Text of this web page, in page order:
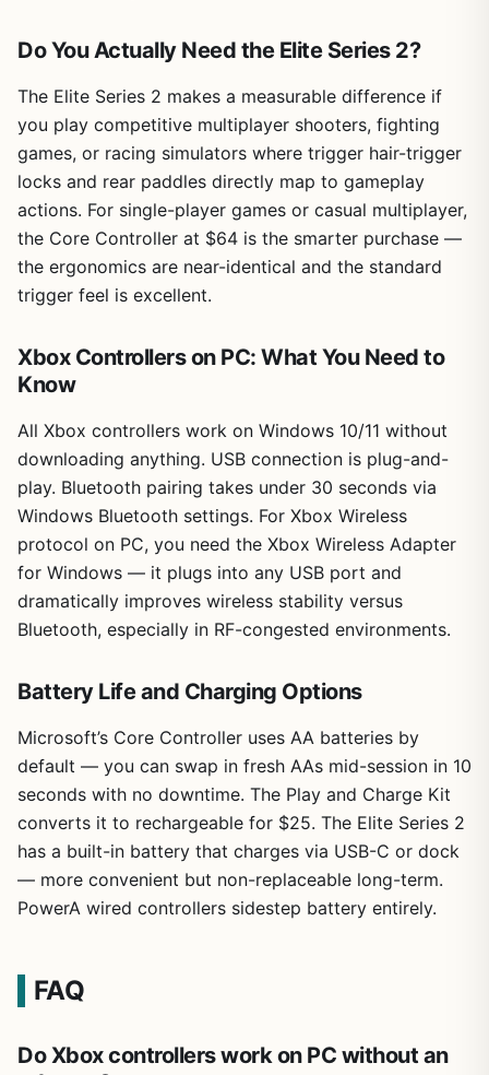
Do You Actually Need the Elite Series 2?
The Elite Series 2 makes a measurable difference if
you play competitive multiplayer shooters, fighting
games, or racing simulators where trigger hair-trigger
locks and rear paddles directly map to gameplay
actions. For single-player games or casual multiplayer,
the Core Controller at $64 is the smarter purchase —
the ergonomics are near-identical and the standard
trigger feel is excellent.
Xbox Controllers on PC: What You Need to
Know
All Xbox controllers work on Windows 10/11 without
downloading anything. USB connection is plug-and-
play. Bluetooth pairing takes under 30 seconds via
Windows Bluetooth settings. For Xbox Wireless
protocol on PC, you need the Xbox Wireless Adapter
for Windows — it plugs into any USB port and
dramatically improves wireless stability versus
Bluetooth, especially in RF-congested environments.
Battery Life and Charging Options
Microsoft’s Core Controller uses AA batteries by
default — you can swap in fresh AAs mid-session in 10
seconds with no downtime. The Play and Charge Kit
converts it to rechargeable for $25. The Elite Series 2
has a built-in battery that charges via USB-C or dock
— more convenient but non-replaceable long-term.
PowerA wired controllers sidestep battery entirely.
FAQ
Do Xbox controllers work on PC without an